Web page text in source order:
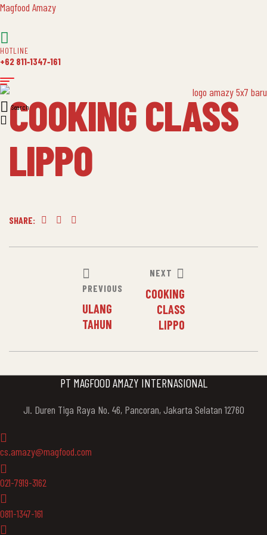
Magfood Amazy
HOTLINE
+62 811‑1347‑161
Search
COOKING CLASS
LIPPO
SHARE:
NAVIGATION
PREVIOUS
ULANG
TAHUN
NEXT
COOKING
CLASS
LIPPO
PT MAGFOOD AMAZY INTERNASIONAL
Jl. Duren Tiga Raya No. 46, Pancoran, Jakarta Selatan 12760
cs.amazy@magfood.com
021-7919-3162
0811-1347-161